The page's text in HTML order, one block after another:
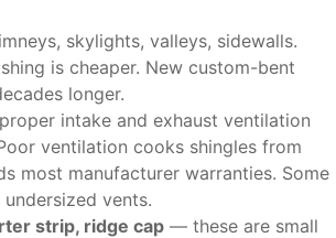
skylights, valleys, sidewalls.
is cheaper. New custom-bent
longer.
intake and exhaust ventilation
ventilation cooks shingles from
most manufacturer warranties. Some
vents.
strip, ridge cap — these are small